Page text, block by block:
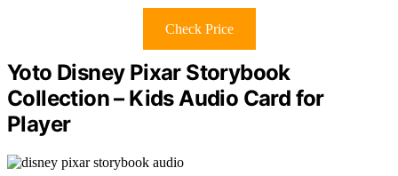
Check Price
Yoto Disney Pixar Storybook
Collection – Kids Audio Card for
Player